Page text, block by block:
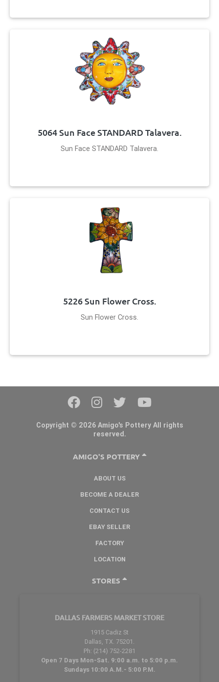
5064 Sun Face STANDARD Talavera.
Sun Face STANDARD Talavera.
5226 Sun Flower Cross.
Sun Flower Cross.
Copyright © 2026 Amigo's Pottery All rights
reserved.
AMIGO'S POTTERY
ABOUT US
BECOME A DEALER
CONTACT US
EBAY SELLER
FACTORY
LOCATION
STORES
DALLAS FARMERS MARKET STORE
1915 Cadiz St
Dallas, TX. 75201.
Ph: (214) 752-2281
Open 7 Days Mon-Sat. 9:00 a.m. to 5:00 p.m.
Sundays 10:00 A.M.- 5:00 P.M.